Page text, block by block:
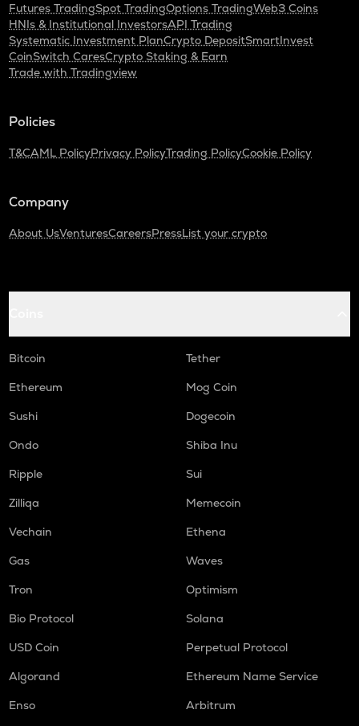
Futures TradingSpot TradingOptions TradingWeb3 Coins
HNIs & Institutional InvestorsAPI Trading
Systematic Investment PlanCrypto DepositSmartInvest
CoinSwitch CaresCrypto Staking & Earn
Trade with Tradingview
Policies
T&CAML PolicyPrivacy PolicyTrading PolicyCookie Policy
Company
About UsVenturesCareersPressList your crypto
Bitcoin
Tether
Ethereum
Mog Coin
Sushi
Dogecoin
Ondo
Shiba Inu
Ripple
Sui
Zilliqa
Memecoin
Vechain
Ethena
Gas
Waves
Tron
Optimism
Bio Protocol
Solana
USD Coin
Perpetual Protocol
Algorand
Ethereum Name Service
Enso
Arbitrum